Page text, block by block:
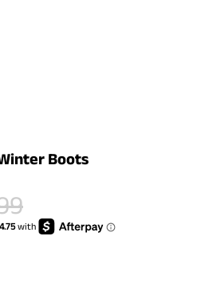
Boots